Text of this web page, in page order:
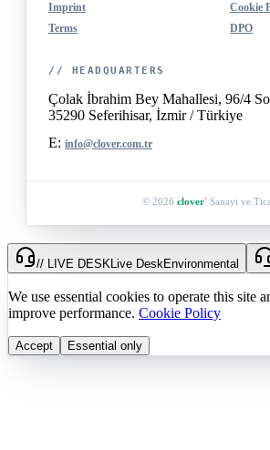
Imprint
Cookie
Terms
DPO
// HEADQUARTERS
Çolak İbrahim Bey Mahallesi, 96/4
35290 Seferihisar, İzmir / Türkiye
E: info@clover.com.tr
© 2026 clover® Sanayi ve
// LIVE DESKLive DeskEnvironmental
We use essential cookies to operate this site
improve performance. Cookie Policy
Accept Essential only